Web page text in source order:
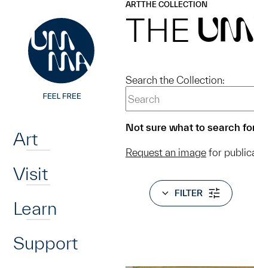
Art
Visit
Learn
Support
ARTTHE COLLECTION
THE
Search the Collection:
Not sure what to search
Request an image for
FILTER